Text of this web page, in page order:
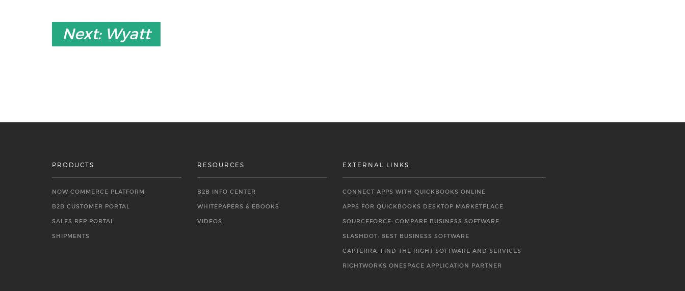
Next: Wyatt
PRODUCTS
NOW COMMERCE PLATFORM
B2B CUSTOMER PORTAL
SALES REP PORTAL
SHIPMENTS
RESOURCES
B2B INFO CENTER
WHITEPAPERS & EBOOKS
VIDEOS
EXTERNAL LINKS
CONNECT APPS WITH QUICKBOOKS ONLINE
APPS FOR QUICKBOOKS DESKTOP MARKETPLACE
SOURCEFORGE: COMPARE BUSINESS SOFTWARE
SLASHDOT: BEST BUSINESS SOFTWARE
CAPTERRA: FIND THE RIGHT SOFTWARE AND SERVICES
RIGHTWORKS ONESPACE APPLICATION PARTNER